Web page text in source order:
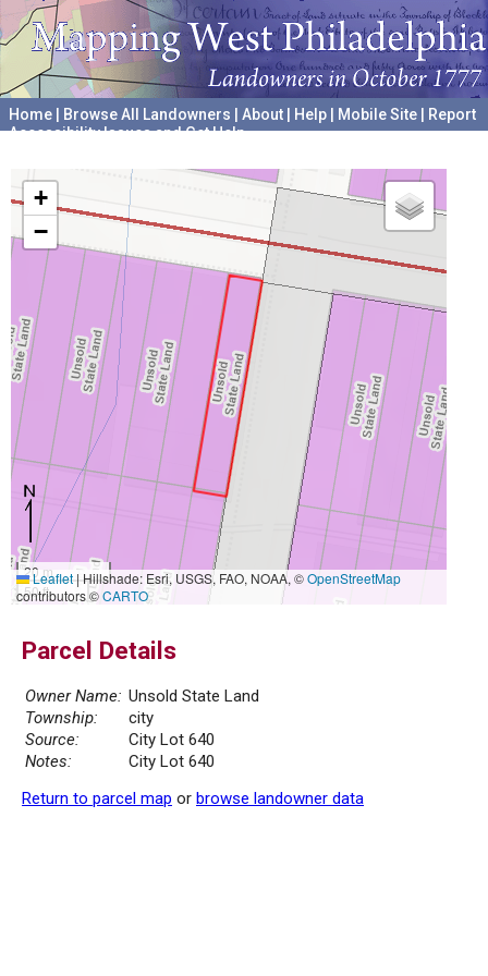
Home Browse All Landowners About Help Mobile Site
Report
Accessibility Issues and Get Help
+
−
20 m
50 ft
Leaflet|Hillshade: Esri, USGS, FAO, NOAA, ©OpenStreetMap
contributors ©CARTO
Parcel Details
Owner Name: Unsold State Land
Township:
city
Source:
City Lot 640
Notes:
City Lot 640
Return to parcel map or browse landowner data